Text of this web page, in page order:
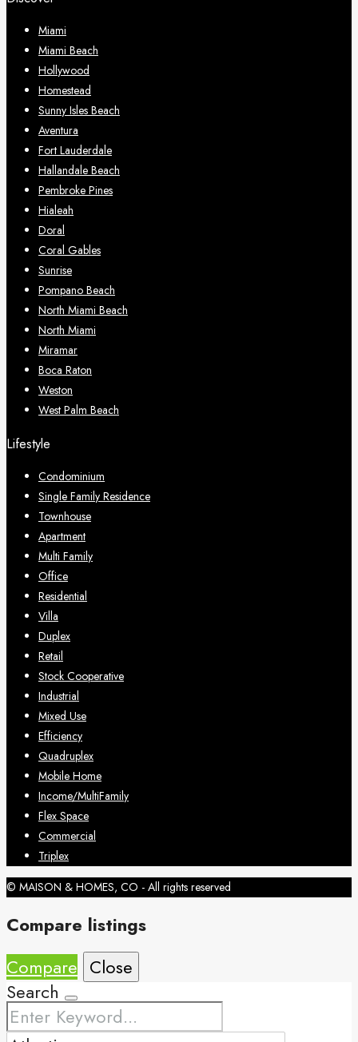
Miami
Miami Beach
Hollywood
Homestead
Sunny Isles Beach
Aventura
Fort Lauderdale
Hallandale Beach
Pembroke Pines
Hialeah
Doral
Coral Gables
Sunrise
Pompano Beach
North Miami Beach
North Miami
Miramar
Boca Raton
Weston
West Palm Beach
Lifestyle
Condominium
Single Family Residence
Townhouse
Apartment
Multi Family
Office
Residential
Villa
Duplex
Retail
Stock Cooperative
Industrial
Mixed Use
Efficiency
Quadruplex
Mobile Home
Income/MultiFamily
Flex Space
Commercial
Triplex
© MAISON & HOMES, CO - All rights reserved
Compare listings
Compare Close
Search